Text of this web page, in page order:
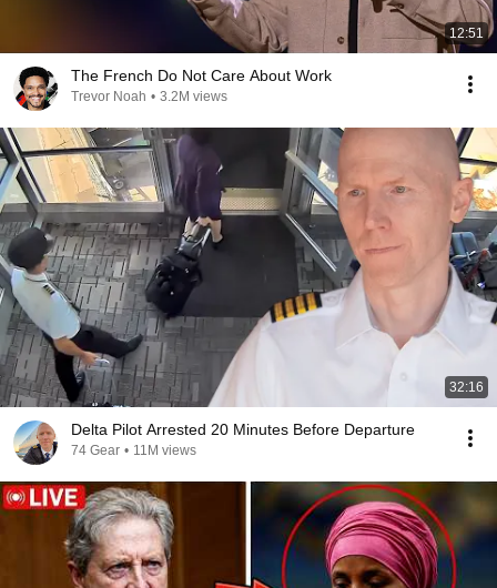
12:51
The French Do Not Care About Work
Trevor Noah • 3.2M views
32:16
Delta Pilot Arrested 20 Minutes Before Departure
74 Gear • 11M views